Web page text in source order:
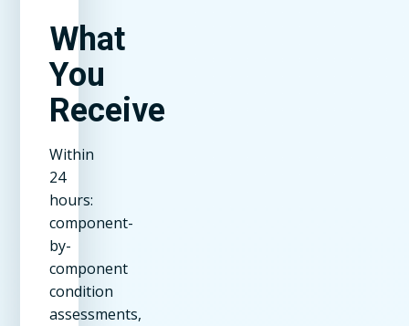
What
You
Receive
Within
24
hours:
component-
by-
component
condition
assessments,